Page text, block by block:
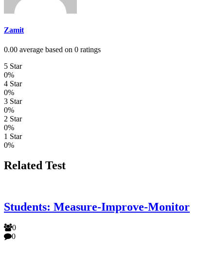
Zamit
0.00 average based on 0 ratings
5 Star
0%
4 Star
0%
3 Star
0%
2 Star
0%
1 Star
0%
Related Test
Students: Measure-Improve-Monitor
0
0